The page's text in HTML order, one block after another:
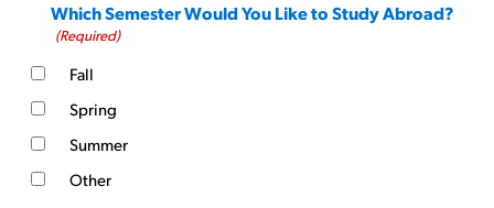
Which Semester Would You Like to Study Abroad?
(Required)
Fall
Spring
Summer
Other